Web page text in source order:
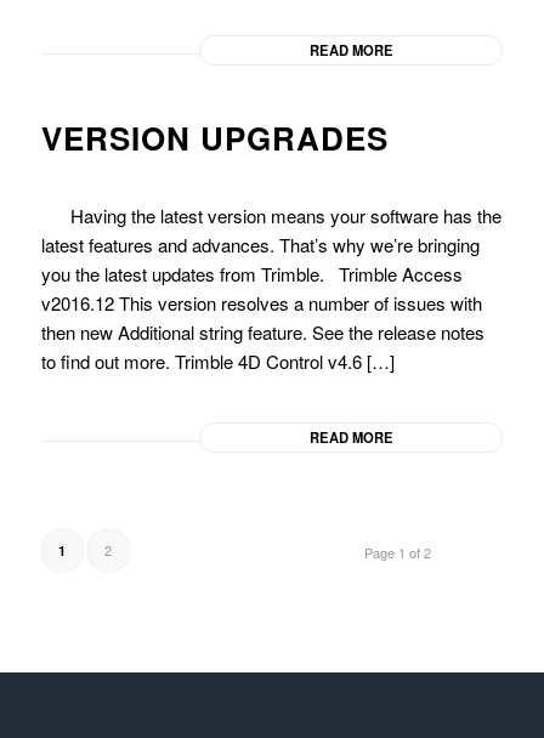
READ MORE
VERSION UPGRADES
Having the latest version means your software has the
latest features and advances. That’s why we’re bringing
you the latest updates from Trimble. Trimble Access
v2016.12 This version resolves a number of issues with
then new Additional string feature. See the release notes
to find out more. Trimble 4D Control v4.6 […]
READ MORE
Page 1 of 2
1 2